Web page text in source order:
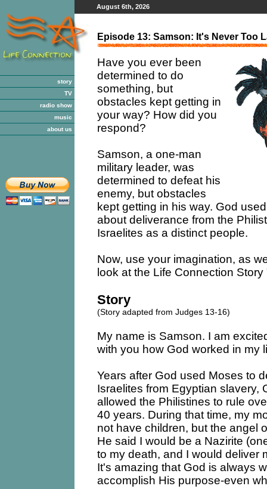
story
TV
radio show
music
about us
August 6th, 2026
Episode 13: Samson: It's Never Too
Have you ever been
determined to do
something, but
obstacles kept getting in
your way? How did you
respond?
Samson, a one-man
military leader, was
determined to defeat his
enemy, but obstacles
kept getting in his way. God
about deliverance from the
Israelites as a distinct people.
Now, use your imagination, as
look at the Life Connection
Story
(Story adapted from Judges 13-16)
My name is Samson. I am
with you how God worked in my
Years after God used Moses to
Israelites from Egyptian slavery,
allowed the Philistines to rule
40 years. During that time, my
not have children, but the angel
He said I would be a Nazirite
to my death, and I would deliver
It's amazing that God is always
accomplish His purpose-even